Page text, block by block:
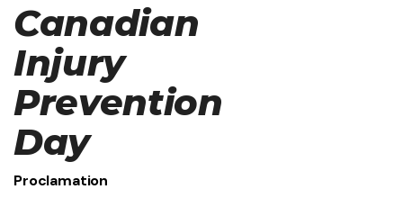
Canadian
Injury
Prevention
Day
Proclamation